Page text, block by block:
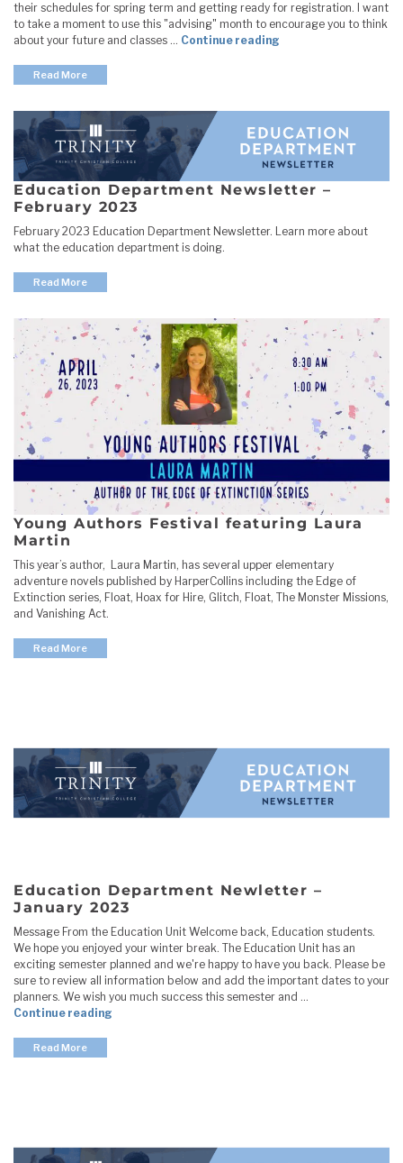
their schedules for spring term and getting ready for registration. I want
to take a moment to use this "advising" month to encourage you to think
about your future and classes … Continue reading
Read More
Education Department Newsletter –
February 2023
February 2023 Education Department Newsletter. Learn more about
what the education department is doing.
Read More
Young Authors Festival featuring Laura
Martin
This year’s author, Laura Martin, has several upper elementary
adventure novels published by HarperCollins including the Edge of
Extinction series, Float, Hoax for Hire, Glitch, Float, The Monster Missions,
and Vanishing Act.
Read More
Education Department Newletter –
January 2023
Message From the Education Unit Welcome back, Education students.
We hope you enjoyed your winter break. The Education Unit has an
exciting semester planned and we're happy to have you back. Please be
sure to review all information below and add the important dates to your
planners. We wish you much success this semester and …
Continue reading
Read More